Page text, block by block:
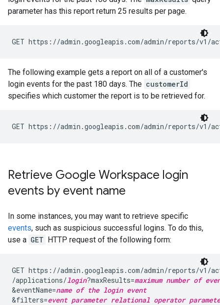
parameter has this report return 25 results per page.
GET https://admin.googleapis.com/admin/reports/
The following example gets a report on all of a customer's
login events for the past 180 days. The customerId
specifies which customer the report is to be retrieved for.
GET https://admin.googleapis.com/admin/reports/
Retrieve Google Workspace login
events by event name
In some instances, you may want to retrieve specific
events, such as suspicious successful logins. To do this,
use a GET HTTP request of the following form:
GET https://admin.googleapis.com/admin/reports/v1/
/applications/login?maxResults=maximum number of
&eventName=name of the login event
&filters=event parameter relational operator